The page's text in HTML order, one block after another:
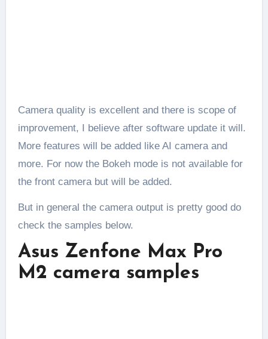
Camera quality is excellent and there is scope of
improvement, I believe after software update it will.
More features will be added like AI camera and
more. For now the Bokeh mode is not available for
the front camera but will be added.
But in general the camera output is pretty good do
check the samples below.
Asus Zenfone Max Pro
M2 camera samples